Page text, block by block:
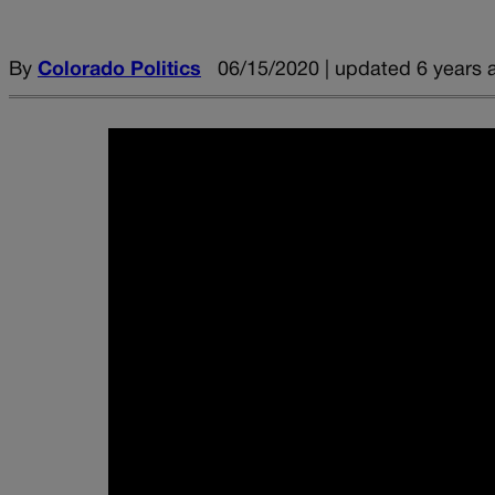
By Colorado Politics 06/15/2020 | updated 6 years